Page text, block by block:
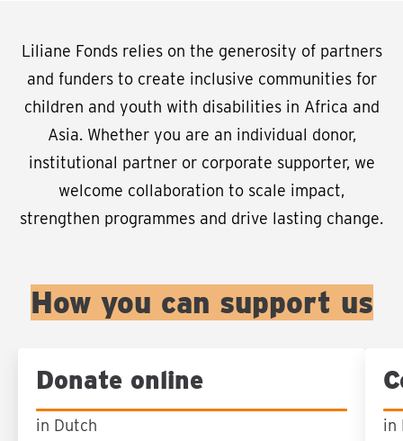
Liliane Fonds relies on the generosity of partners
and funders to create inclusive communities for
children and youth with disabilities in Africa and
Asia. Whether you are an individual donor,
institutional partner or corporate supporter, we
welcome collaboration to scale impact,
strengthen programmes and drive lasting change.
How you can support us
Sla carousel over
Donate online
in Dutch in